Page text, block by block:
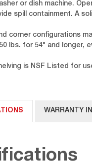
or dish machine.
spill containment. A
corner configurations
lbs. for 54" and longer,
is NSF Listed for
WARRANTY